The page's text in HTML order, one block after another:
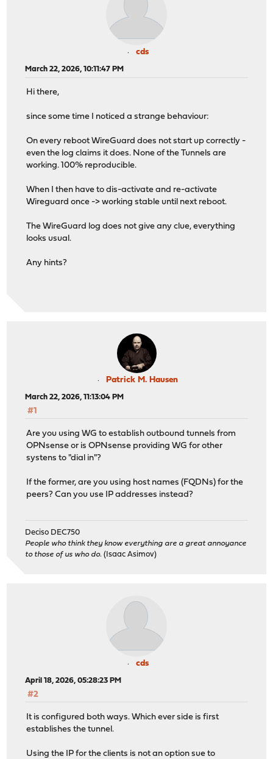
cds
March 22, 2026, 10:11:47 PM
Hi there,
since some time I noticed a strange behaviour:
On every reboot WireGuard does not start up correctly -
even the log claims it does. None of the Tunnels are
working. 100% reproducible.
When I then have to dis-activate and re-activate
Wireguard once -> working stable until next reboot.
The WireGuard log does not give any clue, everything
looks usual.
Any hints?
Patrick M. Hausen
March 22, 2026, 11:13:04 PM
#1
Are you using WG to establish outbound tunnels from
OPNsense or is OPNsense providing WG for other
systens to "dial in"?
If the former, are you using host names (FQDNs) for the
peers? Can you use IP addresses instead?
Deciso DEC750
People who think they know everything are a great annoyance
to those of us who do. (Isaac Asimov)
cds
April 18, 2026, 05:28:23 PM
#2
It is configured both ways. Which ever side is first
establishes the tunnel.
Using the IP for the clients is not an option sue to